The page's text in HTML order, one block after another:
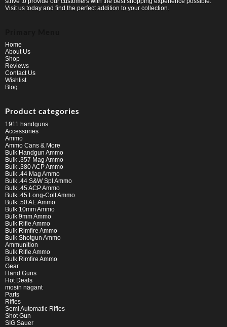
Visit us today and find the perfect addition to your collection.
Home
About Us
Shop
Reviews
Contact Us
Wishlist
Blog
Product categories
1911 handguns
Accessories
Ammo
Ammo Cans & More
Bulk Handgun Ammo
Bulk .357 Mag Ammo
Bulk .380 ACP Ammo
Bulk .44 Mag Ammo
Bulk .44 S&W Spl Ammo
Bulk .45 ACP Ammo
Bulk .45 Long-Colt Ammo
Bulk .50 AE Ammo
Bulk 10mm Ammo
Bulk 9mm Ammo
Bulk Rifle Ammo
Bulk Rimfire Ammo
Bulk Shotgun Ammo
Ammunition
Bulk Rifle Ammo
Bulk Rimfire Ammo
Gear
Hand Guns
Hot Deals
mosin nagant
Parts
Rifles
Semi Automatic Rifles
Shot Gun
SIG Sauer